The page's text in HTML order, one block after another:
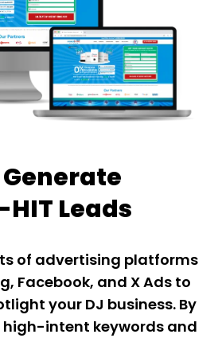
Generate
HIT Leads
of advertising platforms
Facebook, and X Ads to
your DJ business. By
intent keywords and